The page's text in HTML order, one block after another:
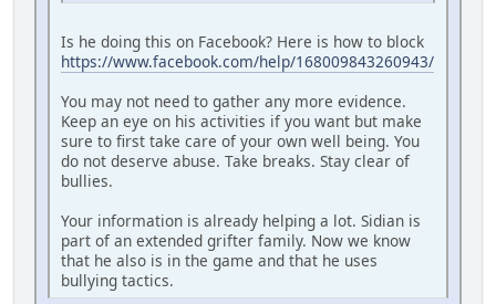
Is he doing this on Facebook? Here is how to block
https://www.facebook.com/help/168009843260943/
You may not need to gather any more evidence.
Keep an eye on his activities if you want but make
sure to first take care of your own well being. You
do not deserve abuse. Take breaks. Stay clear of
bullies.
Your information is already helping a lot. Sidian is
part of an extended grifter family. Now we know
that he also is in the game and that he uses
bullying tactics.